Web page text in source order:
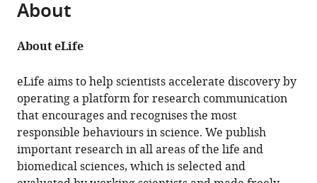
About
About eLife
eLife aims to help scientists accelerate discovery by
operating a platform for research communication
that encourages and recognises the most
responsible behaviours in science. We publish
important research in all areas of the life and
biomedical sciences, which is selected and